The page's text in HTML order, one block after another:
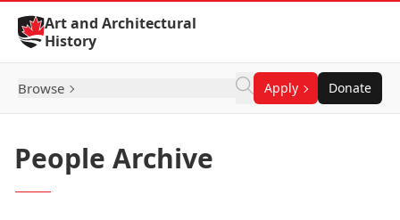
Skip to Content
Art and Architectural
History
Browse Apply Donate
People Archive